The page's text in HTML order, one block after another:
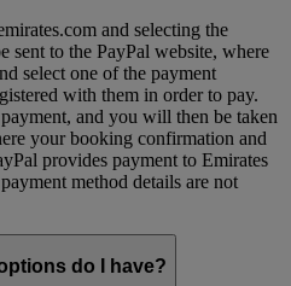
and selecting the
sent to the PayPal website, where
select one of the payment
with them in order to pay.
and you will then be taken
your booking confirmation and
provides payment to Emirates
method details are not
do I have?